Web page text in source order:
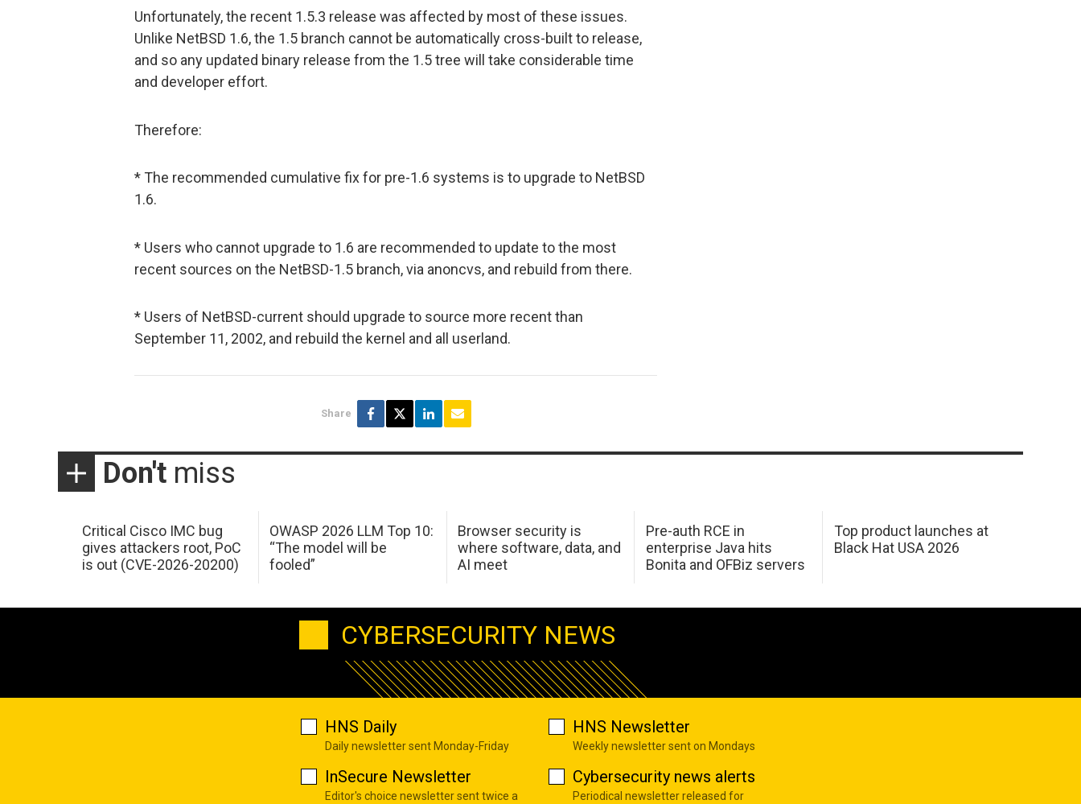
Unfortunately, the recent 1.5.3 release was affected by most of these issues.
Unlike NetBSD 1.6, the 1.5 branch cannot be automatically cross-built to release,
and so any updated binary release from the 1.5 tree will take considerable time
and developer effort.
Therefore:
* The recommended cumulative fix for pre-1.6 systems is to upgrade to NetBSD
1.6.
* Users who cannot upgrade to 1.6 are recommended to update to the most
recent sources on the NetBSD-1.5 branch, via anoncvs, and rebuild from there.
* Users of NetBSD-current should upgrade to source more recent than
September 11, 2002, and rebuild the kernel and all userland.
Share
Don't miss
Critical Cisco IMC bug
gives attackers root, PoC
is out (CVE-2026-20200)
OWASP 2026 LLM Top 10:
“The model will be
fooled”
Browser security is
where software, data, and
AI meet
Pre-auth RCE in
enterprise Java hits
Bonita and OFBiz servers
Top product launches at
Black Hat USA 2026
CYBERSECURITY NEWS
HNS Daily
Daily newsletter sent Monday-Friday
HNS Newsletter
Weekly newsletter sent on Mondays
InSecure Newsletter
Editor's choice newsletter sent twice a
Cybersecurity news alerts
Periodical newsletter released for